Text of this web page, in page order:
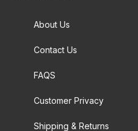
About Us
Contact Us
FAQS
Customer Privacy
Shipping & Returns